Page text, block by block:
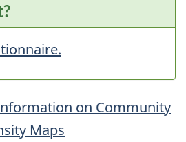
on Community
Maps